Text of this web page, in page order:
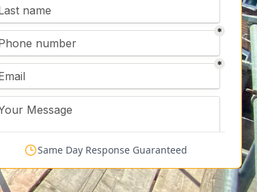
Same Day Response Guaranteed